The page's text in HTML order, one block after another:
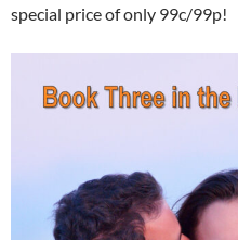
special price of only 99c/99p!